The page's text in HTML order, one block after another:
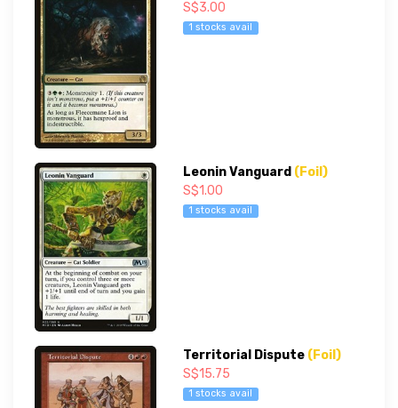
S$3.00
1 stocks avail
Leonin Vanguard (Foil)
S$1.00
1 stocks avail
Territorial Dispute (Foil)
S$15.75
1 stocks avail